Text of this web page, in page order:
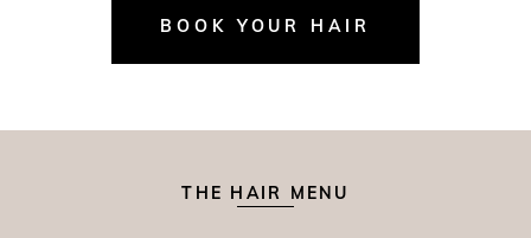
BOOK YOUR HAIR
THE HAIR MENU